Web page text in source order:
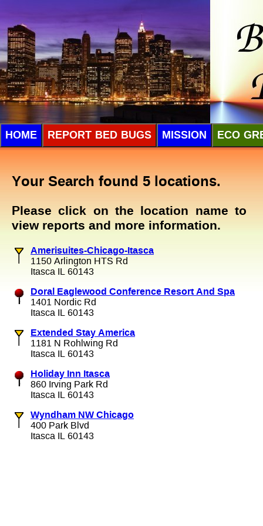
HOME REPORT BED BUGS MISSION ECO
Your Search found 5 locations.
Please click on the location name to
view reports and more information.
Amerisuites-Chicago-Itasca
1150 Arlington HTS Rd
Itasca IL 60143
Doral Eaglewood Conference Resort And Spa
1401 Nordic Rd
Itasca IL 60143
Extended Stay America
1181 N Rohlwing Rd
Itasca IL 60143
Holiday Inn Itasca
860 Irving Park Rd
Itasca IL 60143
Wyndham NW Chicago
400 Park Blvd
Itasca IL 60143